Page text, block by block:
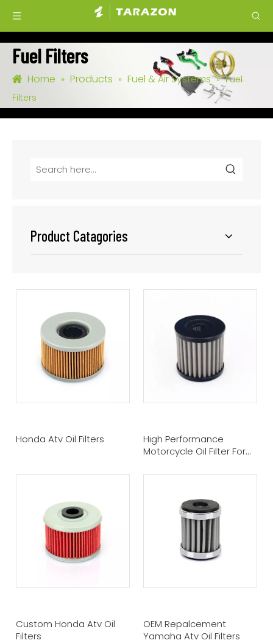
Fuel Filters
Home » Products » Fuel & Air Systems » Fuel
Filters
Product Catagories
Honda Atv Oil Filters
High Performance
Motorcycle Oil Filter For
Custom Honda Atv Oil
Filters
OEM Repalcement
Yamaha Atv Oil Filters